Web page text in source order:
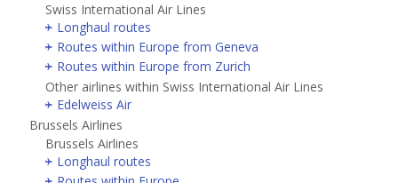
Swiss International Air Lines
Longhaul routes
Routes within Europe from Geneva
Routes within Europe from Zurich
Other airlines within Swiss International Air Lines
Edelweiss Air
Brussels Airlines
Brussels Airlines
Longhaul routes